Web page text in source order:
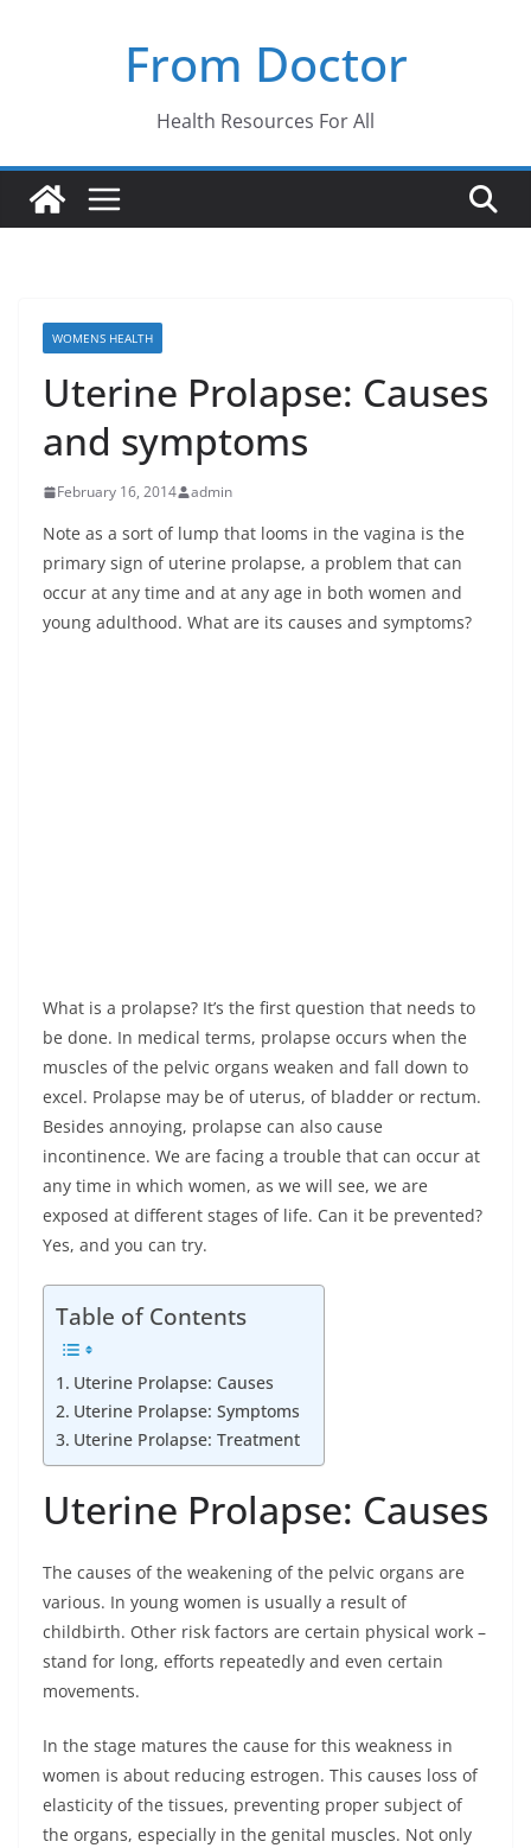
From Doctor
Health Resources For All
WOMENS HEALTH
Uterine Prolapse: Causes
and symptoms
February 16, 2014 admin
Note as a sort of lump that looms in the vagina is the
primary sign of uterine prolapse, a problem that can
occur at any time and at any age in both women and
young adulthood. What are its causes and symptoms?
What is a prolapse? It’s the first question that needs to
be done. In medical terms, prolapse occurs when the
muscles of the pelvic organs weaken and fall down to
excel. Prolapse may be of uterus, of bladder or rectum.
Besides annoying, prolapse can also cause
incontinence. We are facing a trouble that can occur at
any time in which women, as we will see, we are
exposed at different stages of life. Can it be prevented?
Yes, and you can try.
Table of Contents
Uterine Prolapse: Causes
Uterine Prolapse: Symptoms
Uterine Prolapse: Treatment
Uterine Prolapse: Causes
The causes of the weakening of the pelvic organs are
various. In young women is usually a result of
childbirth. Other risk factors are certain physical work –
stand for long, efforts repeatedly and even certain
movements.
In the stage matures the cause for this weakness in
women is about reducing estrogen. This causes loss of
elasticity of the tissues, preventing proper subject of
the organs, especially in the genital muscles. Not only